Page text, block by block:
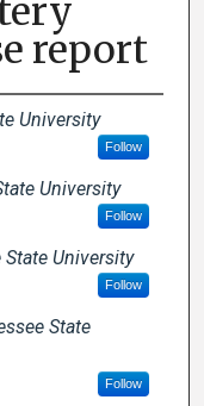
report
University
Follow
University
Follow
State University
Follow
State
Follow